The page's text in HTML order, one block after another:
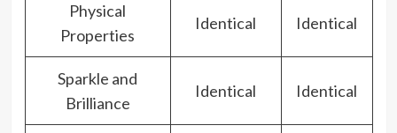
Physical
Properties
Identical Identical
Sparkle and
Brilliance
Identical Identical